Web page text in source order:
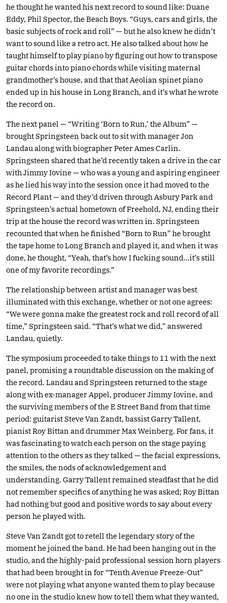
he thought he wanted his next record to sound like: Duane
Eddy, Phil Spector, the Beach Boys. “Guys, cars and girls, the
basic subjects of rock and roll” — but he also knew he didn’t
want to sound like a retro act. He also talked about how he
taught himself to play piano by figuring out how to transpose
guitar chords into piano chords while visiting maternal
grandmother’s house, and that that Aeolian spinet piano
ended up in his house in Long Branch, and it’s what he wrote
the record on.
The next panel — “Writing ‘Born to Run,’ the Album” —
brought Springsteen back out to sit with manager Jon
Landau along with biographer Peter Ames Carlin.
Springsteen shared that he’d recently taken a drive in the car
with Jimmy Iovine — who was a young and aspiring engineer
as he lied his way into the session once it had moved to the
Record Plant — and they’d driven through Asbury Park and
Springsteen’s actual hometown of Freehold, NJ, ending their
trip at the house the record was written in. Springsteen
recounted that when he finished “Born to Run” he brought
the tape home to Long Branch and played it, and when it was
done, he thought, “Yeah, that’s how I fucking sound…it’s still
one of my favorite recordings.”
The relationship between artist and manager was best
illuminated with this exchange, whether or not one agrees:
“We were gonna make the greatest rock and roll record of all
time,” Springsteen said. “That’s what we did,” answered
Landau, quietly.
The symposium proceeded to take things to 11 with the next
panel, promising a roundtable discussion on the making of
the record. Landau and Springsteen returned to the stage
along with ex-manager Appel, producer Jimmy Iovine, and
the surviving members of the E Street Band from that time
period: guitarist Steve Van Zandt, bassist Garry Tallent,
pianist Roy Bittan and drummer Max Weinberg. For fans, it
was fascinating to watch each person on the stage paying
attention to the others as they talked — the facial expressions,
the smiles, the nods of acknowledgement and
understanding. Garry Tallent remained steadfast that he did
not remember specifics of anything he was asked; Roy Bittan
had nothing but good and positive words to say about every
person he played with.
Steve Van Zandt got to retell the legendary story of the
moment he joined the band. He had been hanging out in the
studio, and the highly-paid professional session horn players
that had been brought in for “Tenth Avenue Freeze-Out”
were not playing what anyone wanted them to play because
no one in the studio knew how to tell them what they wanted,